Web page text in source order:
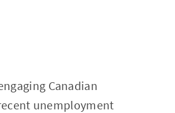
Canadian
unemployment